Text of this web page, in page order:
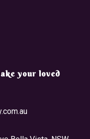
your loved